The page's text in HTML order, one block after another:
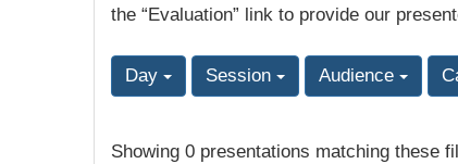
the “Evaluation” link to provide our
Day Session Audience
Showing 0 presentations matching these